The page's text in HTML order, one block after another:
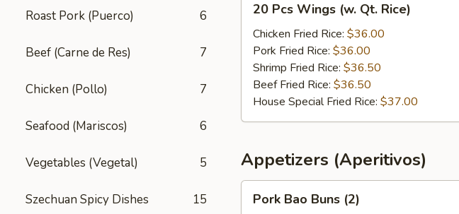
Roast Pork (Puerco) 6
Beef (Carne de Res) 7
Chicken (Pollo) 7
Seafood (Mariscos) 6
Vegetables (Vegetal) 5
Szechuan Spicy Dishes 15
Pcs
Wings
(w.
Qt.
Rice)
20 Pcs Wings (w. Qt. Rice)
Chicken Fried Rice: $36.00
Pork Fried Rice: $36.00
Shrimp Fried Rice: $36.50
Beef Fried Rice: $36.50
House Special Fried Rice: $37.00
Appetizers (Aperitivos)
BaoPork Bao Buns (2)